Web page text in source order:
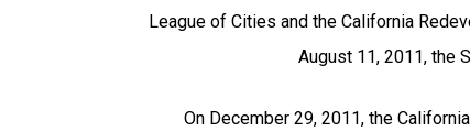
League of Cities and the California
August 11, 2011, the
On December 29, 2011, the